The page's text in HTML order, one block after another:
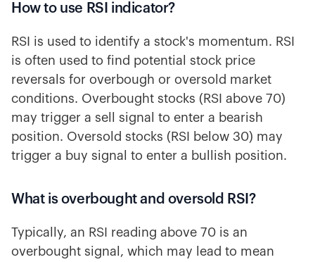
How to use RSI indicator?
RSI is used to identify a stock's momentum. RSI
is often used to find potential stock price
reversals for overbough or oversold market
conditions. Overbought stocks (RSI above 70)
may trigger a sell signal to enter a bearish
position. Oversold stocks (RSI below 30) may
trigger a buy signal to enter a bullish position.
What is overbought and oversold RSI?
Typically, an RSI reading above 70 is an
overbought signal, which may lead to mean